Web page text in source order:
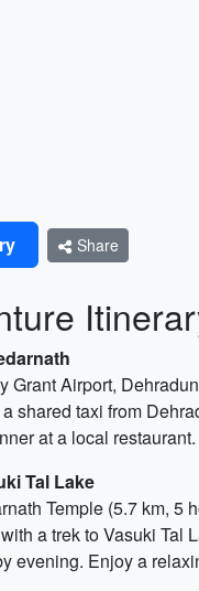
Share
Grant Airport,
shared taxi from
at a local restaurant.
Tal Lake
Temple (5.7 km, 5
a trek to Vasuki Tal
evening. Enjoy a